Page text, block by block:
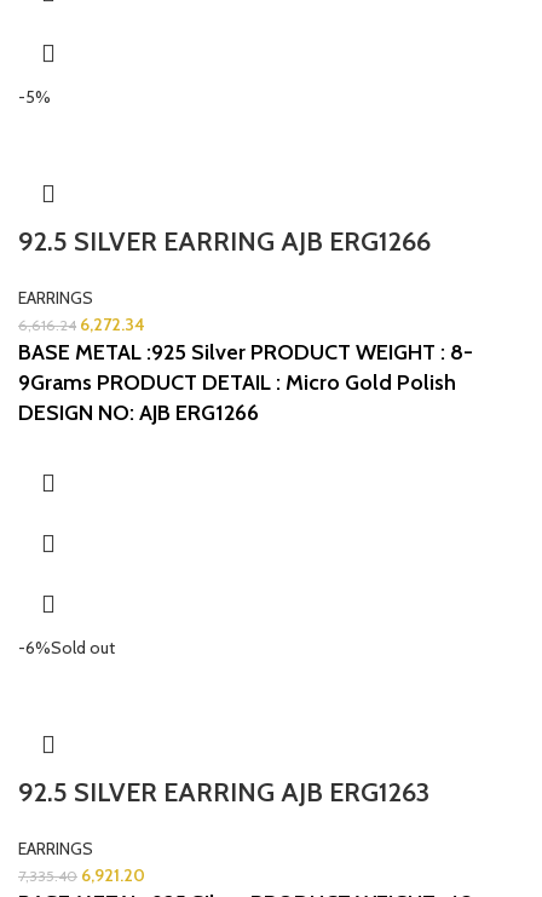
-5%
92.5 SILVER EARRING AJB ERG1266
EARRINGS
6,616.24 6,272.34
BASE METAL :925 Silver PRODUCT WEIGHT : 8-
9Grams PRODUCT DETAIL : Micro Gold Polish
DESIGN NO: AJB ERG1266
-6%Sold out
92.5 SILVER EARRING AJB ERG1263
EARRINGS
7,335.40 6,921.20